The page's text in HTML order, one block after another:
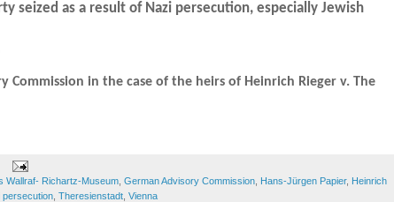
seized as a result of Nazi persecution, especially Jewish
Commission in the case of the heirs of Heinrich Rieger v. The
Wallraf- Richartz-Museum German Advisory Commission Hans-Jürgen Papier, Heinrich
persecution Theresienstadt Vienna